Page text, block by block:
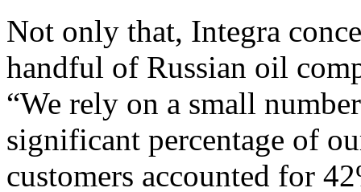
Not only that, Integra
handful of Russian oil
“We rely on a small
significant percentage of
customers accounted for